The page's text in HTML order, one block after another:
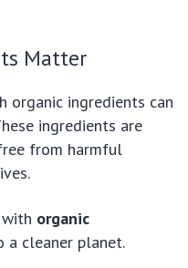
Matter
organic ingredients can
ingredients are
from harmful
organic
a cleaner planet.